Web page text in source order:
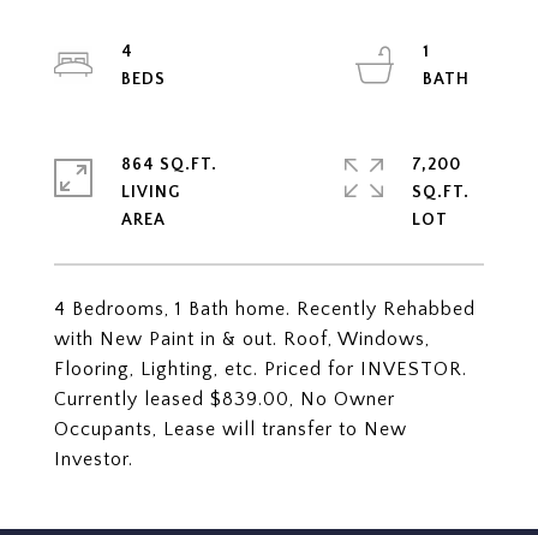
4 Bedrooms, 1 Bath home. Recently Rehabbed
with New Paint in & out. Roof, Windows,
Flooring, Lighting, etc. Priced for INVESTOR.
Currently leased $839.00, No Owner
Occupants, Lease will transfer to New
Investor.
4
1
864 SQ.FT.
LIVING
7,200
SQ.FT.